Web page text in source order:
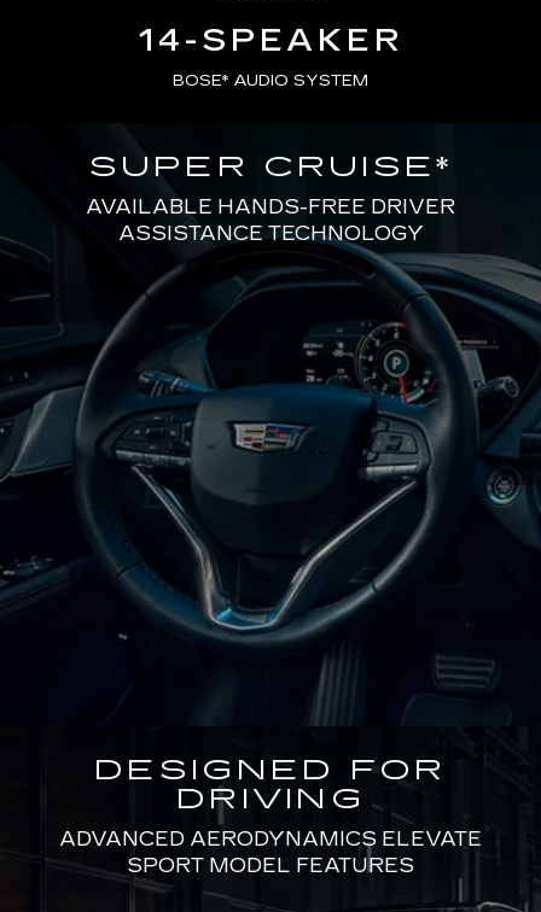
14-SPEAKER
BOSE* AUDIO SYSTEM
SUPER CRUISE*
AVAILABLE HANDS-FREE DRIVER
ASSISTANCE TECHNOLOGY
DESIGNED FOR
DRIVING
ADVANCED AERODYNAMICS ELEVATE
SPORT MODEL FEATURES